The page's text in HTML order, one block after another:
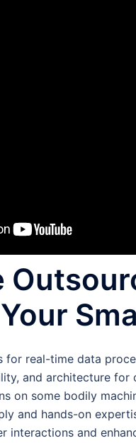
for real-time data
and architecture for
on some bodily
and hands-on
interactions and